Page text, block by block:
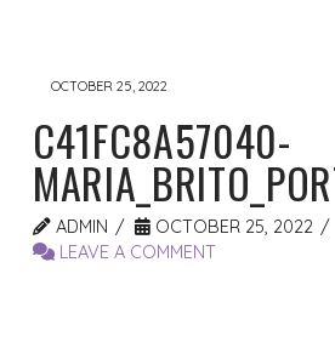
OCTOBER 25, 2022
C41FC8A57040-
ADMIN
OCTOBER 25, 2022
LEAVE A COMMENT